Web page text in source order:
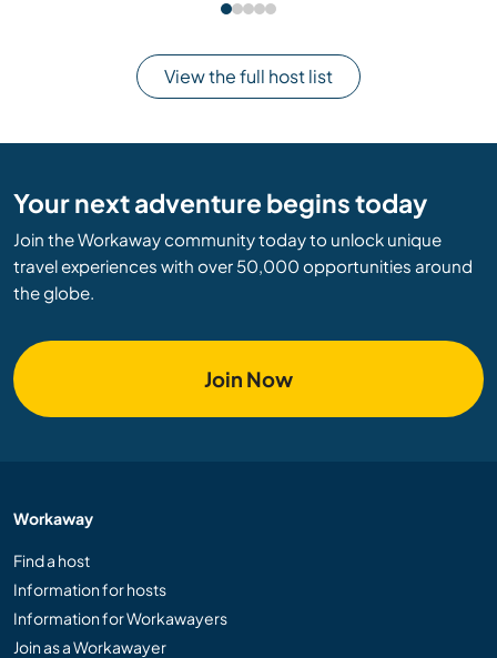
View the full host list
Your next adventure begins today
Join the Workaway community today to unlock unique
travel experiences with over 50,000 opportunities around
the globe.
Join Now
Workaway
Find a host
Information for hosts
Information for Workawayers
Join as a Workawayer